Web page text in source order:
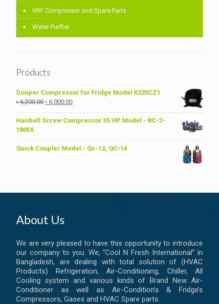
VRF Compressor and Spare Parts
Water Purifier
Products
Donper Compressor for Fridge Model K325CZ1
৳6,200.00 Original
was:
৳ 6,000.00Current
is:
Hanbell Screw Compressor 55 HP Model - RC-2-
180EX
Quick Coupler Model - Qc-12, QC-14
About Us
We are very pleased to have this opportunity to introduce
our company to you. We, “Cool N Fresh International” in
Bangladesh, are dealing with total solution of (HVAC
Products) Refrigeration, Air-Conditioning, Chiller, All
Cooling system and various kinds of Brand New Air-
Conditioner as well as Air-Condition’s & Fridge’s
Compressors, Gases and HVAC Spare parts.